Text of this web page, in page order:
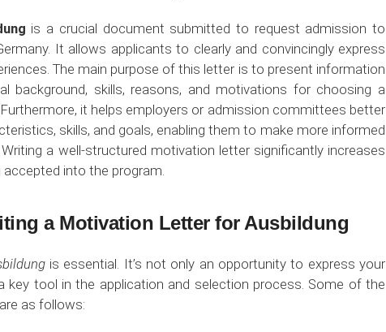
is a crucial document submitted to request admission to
It allows applicants to clearly and convincingly express
The main purpose of this letter is to present information
background, skills, reasons, and motivations for choosing a
it helps employers or admission committees better
skills, and goals, enabling them to make more informed
a well-structured motivation letter significantly increases
into the program.
a Motivation Letter for Ausbildung
is essential. It’s not only an opportunity to express your
key tool in the application and selection process. Some of the
as follows: